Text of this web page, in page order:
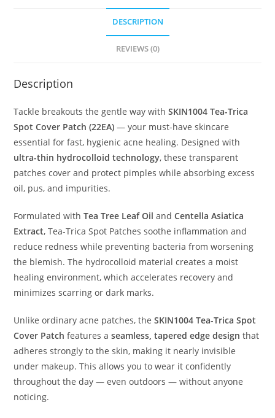
DESCRIPTION
REVIEWS (0)
Description
Tackle breakouts the gentle way withSKIN1004 Tea-Trica
Spot Cover Patch (22EA) — your must-have skincare
essential for fast, hygienic acne healing. Designed with
ultra-thin hydrocolloid technology, these transparent
patches cover and protect pimples while absorbing excess
oil, pus, and impurities.
Formulated withTea Tree Leaf Oil andCentella Asiatica
Extract, Tea-Trica Spot Patches soothe inflammation and
reduce redness while preventing bacteria from worsening
the blemish. The hydrocolloid material creates a moist
healing environment, which accelerates recovery and
minimizes scarring or dark marks.
Unlike ordinary acne patches, theSKIN1004 Tea-Trica Spot
Cover Patch features aseamless, tapered edge design that
adheres strongly to the skin, making it nearly invisible
under makeup. This allows you to wear it confidently
throughout the day — even outdoors — without anyone
noticing.